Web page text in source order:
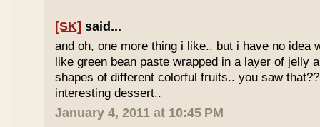
[SK] said...
and oh, one more thing i like.. but i have no idea
like green bean paste wrapped in a layer of jelly
shapes of different colorful fruits.. you saw
interesting dessert..
January 4, 2011 at 10:45 PM